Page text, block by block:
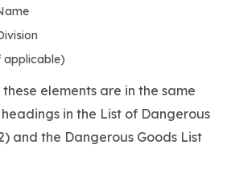
applicable)
elements are in the same
in the List of Dangerous
and the Dangerous Goods List